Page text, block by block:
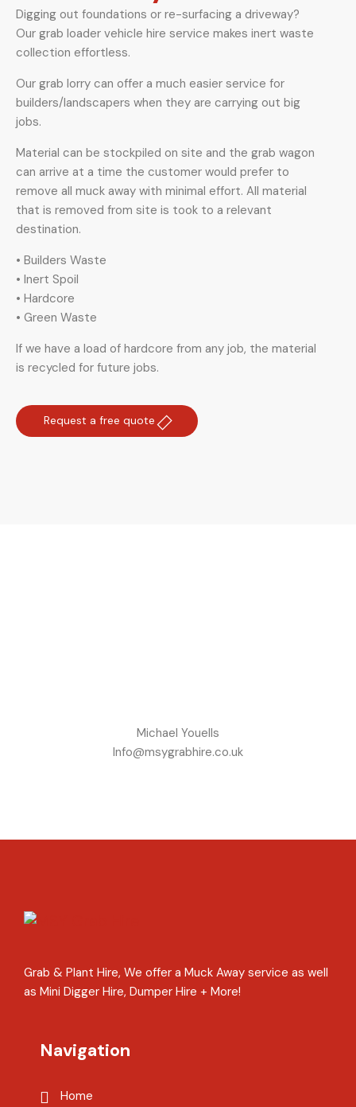
Digging out foundations or re-surfacing a driveway?
Our grab loader vehicle hire service makes inert waste
collection effortless.
Our grab lorry can offer a much easier service for
builders/landscapers when they are carrying out big
jobs.
Material can be stockpiled on site and the grab wagon
can arrive at a time the customer would prefer to
remove all muck away with minimal effort. All material
that is removed from site is took to a relevant
destination.
• Builders Waste
• Inert Spoil
• Hardcore
• Green Waste
If we have a load of hardcore from any job, the material
is recycled for future jobs.
Request a free quote
Michael Youells
Info@msygrabhire.co.uk
Grab & Plant Hire, We offer a Muck Away service as well
as Mini Digger Hire, Dumper Hire + More!
Navigation
Home